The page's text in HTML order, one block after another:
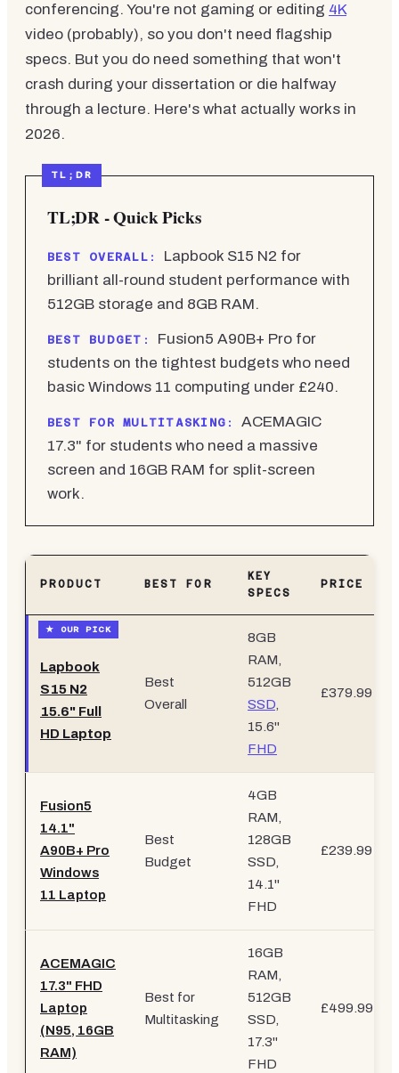
conferencing. You're not gaming or editing 4K
video (probably), so you don't need flagship
specs. But you do need something that won't
crash during your dissertation or die halfway
through a lecture. Here's what actually works in
2026.
TL;DR - Quick Picks
BEST OVERALL:
Lapbook S15 N2 for
brilliant all-round student performance with
512GB storage and 8GB RAM.
BEST BUDGET:
Fusion5 A90B+ Pro for
students on the tightest budgets who need
basic Windows 11 computing under £240.
BEST FOR MULTITASKING:
ACEMAGIC
17.3" for students who need a massive
screen and 16GB RAM for split-screen
work.
PRODUCT BEST FOR
KEY
SPECS
PRICE
Lapbook
S15 N2
15.6" Full
HD Laptop
Best
Overall
8GB
RAM,
512GB
SSD
15.6"
FHD
£379.99
Fusion5
14.1"
A90B+ Pro
Windows
11 Laptop
Best
Budget
4GB
RAM,
128GB
SSD,
14.1"
FHD
£239.99
ACEMAGIC
17.3" FHD
Laptop
(N95, 16GB
RAM)
Best for
Multitasking
16GB
RAM,
512GB
SSD,
17.3"
FHD
£499.99